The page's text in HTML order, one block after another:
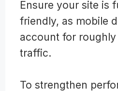
Ensure your site is
friendly, as mobile
account for
traffic.
To strengthen